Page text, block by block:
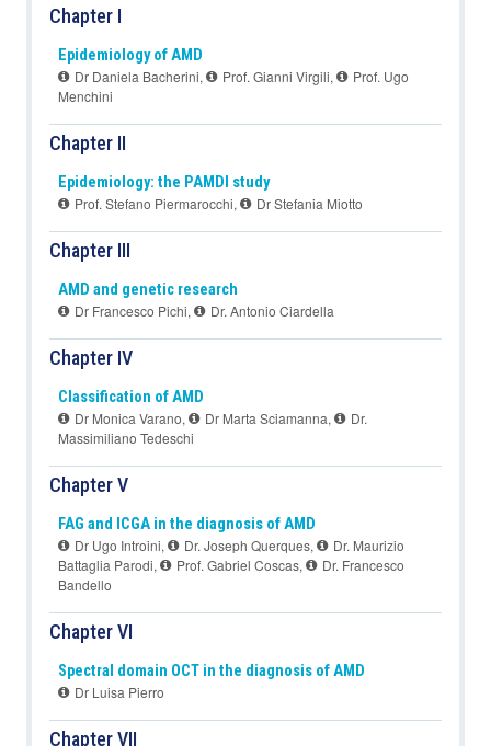
Chapter I
Epidemiology of AMD
Dr Daniela Bacherini, Prof. Gianni Virgili,
Prof. Ugo
Menchini
Chapter II
Epidemiology: the PAMDI study
Prof. Stefano Piermarocchi, Dr Stefania Miotto
Chapter III
AMD and genetic research
Dr Francesco Pichi, Dr. Antonio Ciardella
Chapter IV
Classification of AMD
Dr Monica Varano, Dr Marta Sciamanna,
Dr.
Massimiliano Tedeschi
Chapter V
FAG and ICGA in the diagnosis of AMD
Dr Ugo Introini, Dr. Joseph Querques,
Dr. Maurizio
Battaglia Parodi, Prof. Gabriel Coscas,
Dr. Francesco
Bandello
Chapter VI
Spectral domain OCT in the diagnosis of AMD
Dr Luisa Pierro
Chapter VII